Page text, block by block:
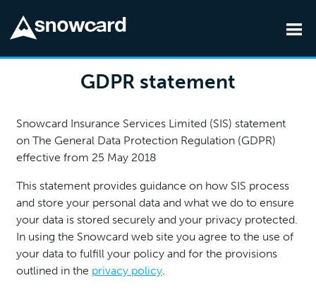
GDPR statement
Snowcard Insurance Services Limited (SIS) statement
on The General Data Protection Regulation (GDPR)
effective from 25 May 2018
This statement provides guidance on how SIS process
and store your personal data and what we do to ensure
your data is stored securely and your privacy protected.
In using the Snowcard web site you agree to the use of
your data to fulfill your policy and for the provisions
outlined in the privacy policy.